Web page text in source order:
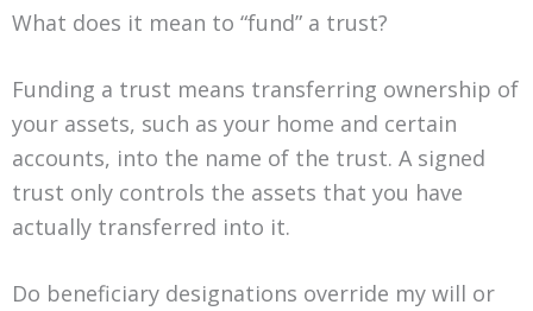
What does it mean to “fund” a trust?
Funding a trust means transferring ownership of
your assets, such as your home and certain
accounts, into the name of the trust. A signed
trust only controls the assets that you have
actually transferred into it.
Do beneficiary designations override my will or